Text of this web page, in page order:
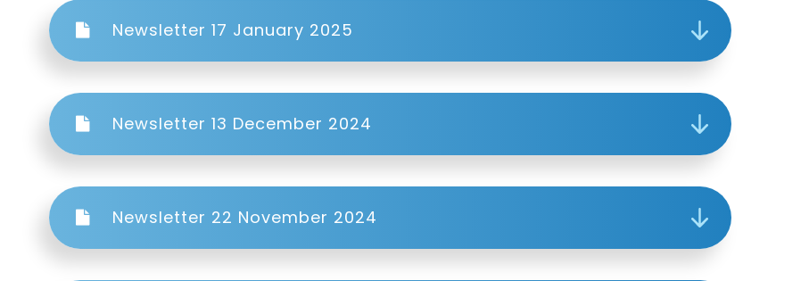
Newsletter 17 January 2025
Newsletter 13 December 2024
Newsletter 22 November 2024